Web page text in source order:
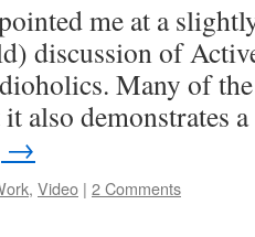
me at a
discussion of
Many of
also demonstrates
→
, Video | 2 Comments